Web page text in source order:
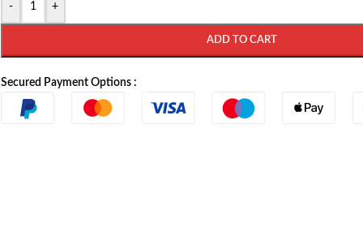
- +
ADD TO CART
Secured Payment Options :